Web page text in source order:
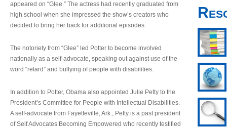
appeared on “Glee.” The actress had recently graduated from
high school when she impressed the show’s creators who
decided to bring her back for additional episodes.
The notoriety from “Glee” led Potter to become involved
nationally as a self-advocate, speaking out against use of the
word “retard” and bullying of people with disabilities.
In addition to Potter, Obama also appointed Julie Petty to the
President’s Committee for People with Intellectual Disabilities.
A self-advocate from Fayetteville, Ark., Petty is a past president
of Self Advocates Becoming Empowered who recently testified